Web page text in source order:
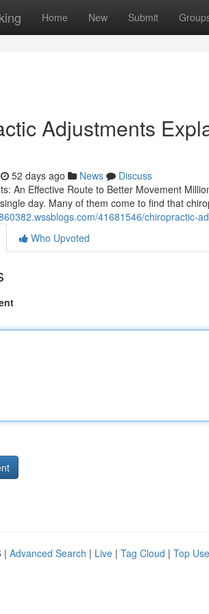
Home New Submit
Adjustments
52 days ago News
Discuss
An Effective Route to Better Movement
day. Many of them come to find that
41681546/chiropractic-
Who Upvoted
| Advanced Search | Live | Tag Cloud | Top